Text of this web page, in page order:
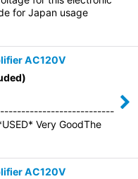
for Japan usage
AC120V
Very GoodThe
AC120V